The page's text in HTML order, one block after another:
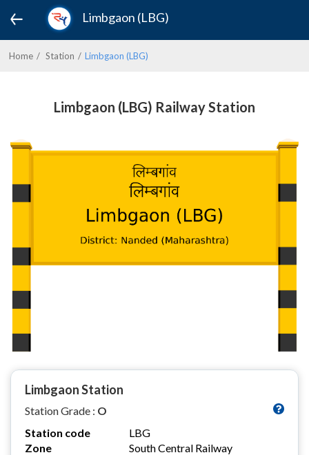
Limbgaon (LBG)
Home Station Limbgaon (LBG)
Limbgaon (LBG) Railway Station
Limbgaon Station
Station Grade : O
Station code
LBG
Zone
South Central Railway